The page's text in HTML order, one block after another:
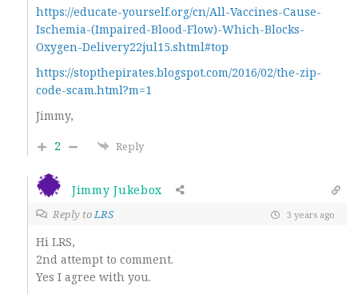
https://educate-yourself.org/cn/All-Vaccines-Cause-
Ischemia-(Impaired-Blood-Flow)-Which-Blocks-
Oxygen-Delivery22jul15.shtml#top
https://stopthepirates.blogspot.com/2016/02/the-zip-
code-scam.html?m=1
Jimmy,
2
Reply
Jimmy Jukebox
Reply toLRS 3 years ago
Hi LRS,
2nd attempt to comment.
Yes I agree with you.